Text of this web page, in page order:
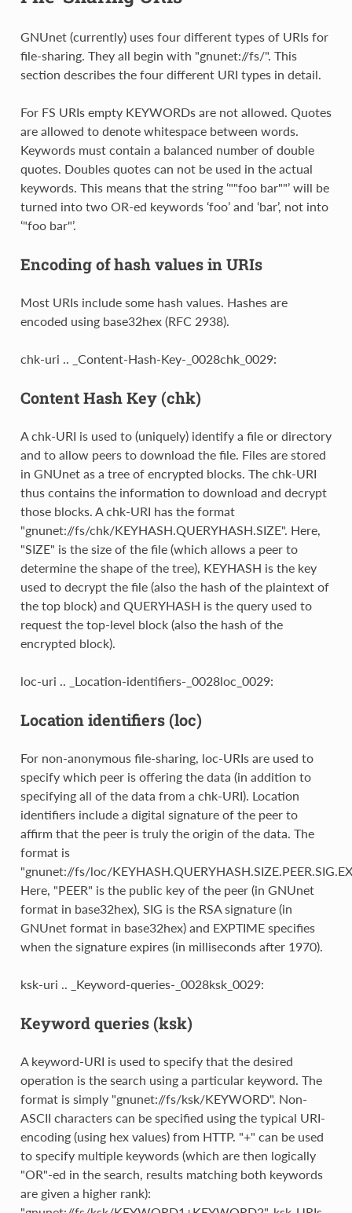
GNUnet (currently) uses four different types of URIs for
file-sharing. They all begin with "gnunet://fs/". This
section describes the four different URI types in detail.
For FS URIs empty KEYWORDs are not allowed. Quotes
are allowed to denote whitespace between words.
Keywords must contain a balanced number of double
quotes. Doubles quotes can not be used in the actual
keywords. This means that the string ‘""foo bar""’ will be
turned into two OR-ed keywords ‘foo’ and ‘bar’, not into
‘"foo bar"’.
Encoding of hash values in URIs
Most URIs include some hash values. Hashes are
encoded using base32hex (RFC 2938).
chk-uri .. _Content-Hash-Key-_0028chk_0029:
Content Hash Key (chk)
A chk-URI is used to (uniquely) identify a file or directory
and to allow peers to download the file. Files are stored
in GNUnet as a tree of encrypted blocks. The chk-URI
thus contains the information to download and decrypt
those blocks. A chk-URI has the format
"gnunet://fs/chk/KEYHASH.QUERYHASH.SIZE". Here,
"SIZE" is the size of the file (which allows a peer to
determine the shape of the tree), KEYHASH is the key
used to decrypt the file (also the hash of the plaintext of
the top block) and QUERYHASH is the query used to
request the top-level block (also the hash of the
encrypted block).
loc-uri .. _Location-identifiers-_0028loc_0029:
Location identifiers (loc)
For non-anonymous file-sharing, loc-URIs are used to
specify which peer is offering the data (in addition to
specifying all of the data from a chk-URI). Location
identifiers include a digital signature of the peer to
affirm that the peer is truly the origin of the data. The
format is
"gnunet://fs/loc/
Here, "PEER" is the public key of the peer (in GNUnet
format in base32hex), SIG is the RSA signature (in
GNUnet format in base32hex) and EXPTIME specifies
when the signature expires (in milliseconds after 1970).
ksk-uri .. _Keyword-queries-_0028ksk_0029:
Keyword queries (ksk)
A keyword-URI is used to specify that the desired
operation is the search using a particular keyword. The
format is simply "gnunet://fs/ksk/KEYWORD". Non-
ASCII characters can be specified using the typical URI-
encoding (using hex values) from HTTP. "+" can be used
to specify multiple keywords (which are then logically
"OR"-ed in the search, results matching both keywords
are given a higher rank):